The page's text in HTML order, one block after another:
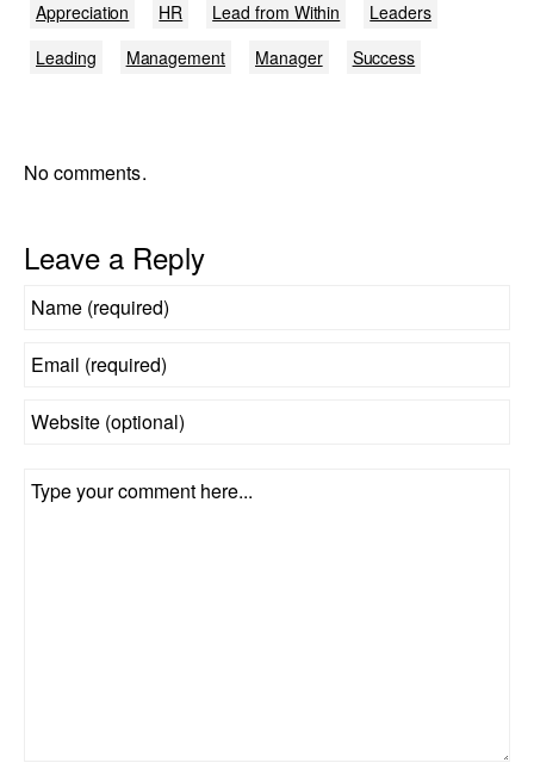
Appreciation HR Lead from Within
Leaders
Leading
Management Manager Success
No comments.
Leave a Reply